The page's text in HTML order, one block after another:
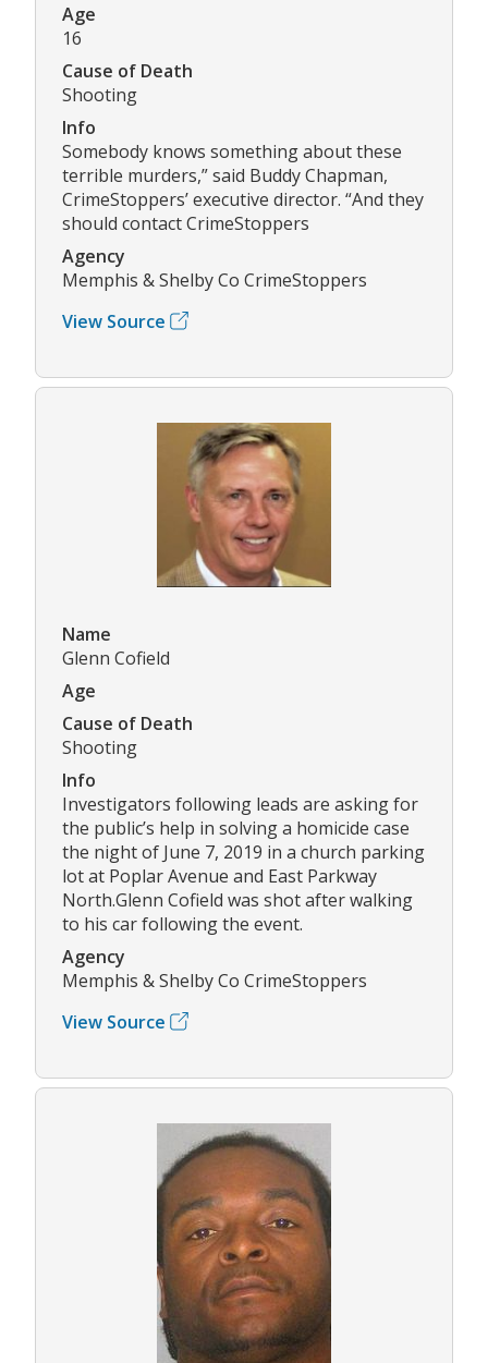
Age
16
Cause of Death
Shooting
Info
Somebody knows something about these
terrible murders,” said Buddy Chapman,
CrimeStoppers’ executive director. “And they
should contact CrimeStoppers
Agency
Memphis & Shelby Co CrimeStoppers
View Source
Name
Glenn Cofield
Age
Cause of Death
Shooting
Info
Investigators following leads are asking for
the public’s help in solving a homicide case
the night of June 7, 2019 in a church parking
lot at Poplar Avenue and East Parkway
North.Glenn Cofield was shot after walking
to his car following the event.
Agency
Memphis & Shelby Co CrimeStoppers
View Source